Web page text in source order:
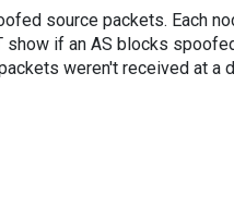
source packets. Each
if an AS blocks
weren't received at a